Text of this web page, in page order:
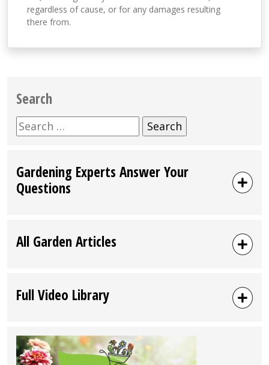
regardless of cause, or for any damages resulting
there from.
Search
Search
for:
Gardening Experts Answer Your
Questions
All Garden Articles
Full Video Library